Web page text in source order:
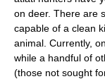
on deer. There are
capable of a clean
animal. Currently,
while a handful of
(those not sought